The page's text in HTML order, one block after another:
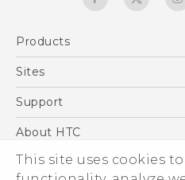
This site uses cookies
Products
5G
EXODUS
VIVE
Sites
HTC Dev
Support
Support Center
Warranty Statement
About HTC
ESG